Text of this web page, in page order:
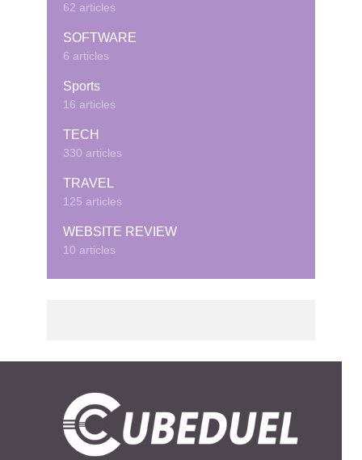
62 articles
SOFTWARE
6 articles
Sports
16 articles
TECH
330 articles
TRAVEL
125 articles
WEBSITE REVIEW
10 articles